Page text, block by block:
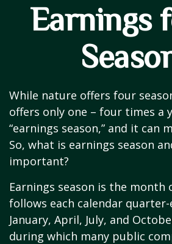
Earnings
While nature offers four
offers only one – four times a
“earnings season,” and it can
So, what is earnings season
important?
Earnings season is the
follows each calendar
January, April, July, and
during which many public